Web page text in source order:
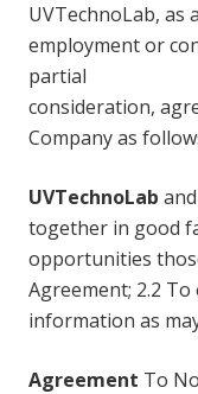
UVTechnoLab,
employment or
partial
consideration,
Company as
UVTechnoLab
together in good
opportunities
Agreement; 2.2 To
information as
Agreement To